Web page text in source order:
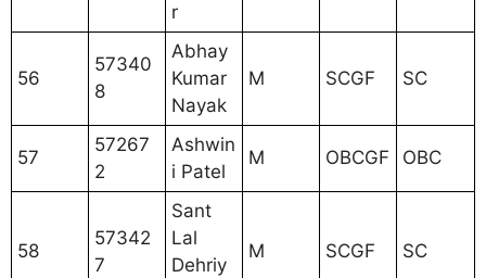
r
56
57340
8
Abhay
Kumar
Nayak
M SCGF SC
57
57267
2
Ashwin
i Patel
M OBCGF OBC
58
57342
7
Sant
Lal
Dehriy
M SCGF SC